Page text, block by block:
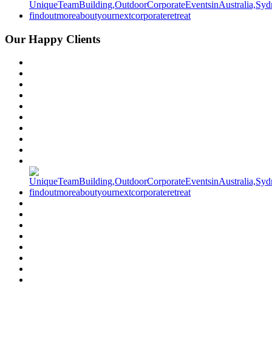
Our Happy Clients